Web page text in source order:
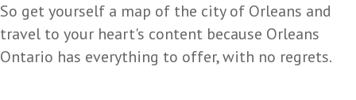
So get yourself a map of the city of Orleans and
travel to your heart's content because Orleans
Ontario has everything to offer, with no regrets.